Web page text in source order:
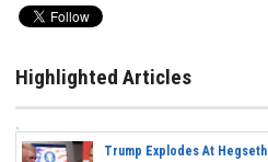
Highlighted Articles
Trump Explodes At Hegseth